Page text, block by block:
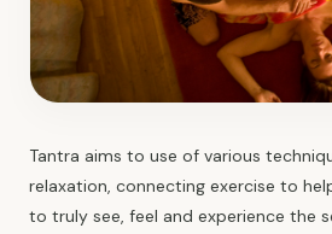
Tantra aims to use of various
relaxation, connecting exercise to
to truly see, feel and experience the